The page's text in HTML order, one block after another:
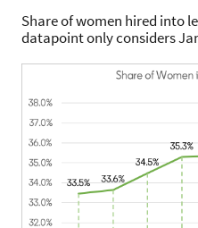
Share of women hired into
datapoint only considers